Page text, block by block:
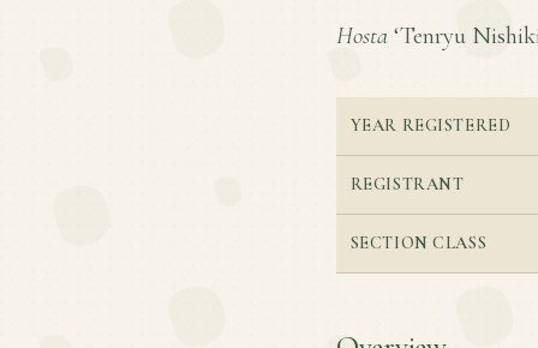
Hosta ‘Tenryu
YEAR REGISTERED
REGISTRANT
SECTION CLASS